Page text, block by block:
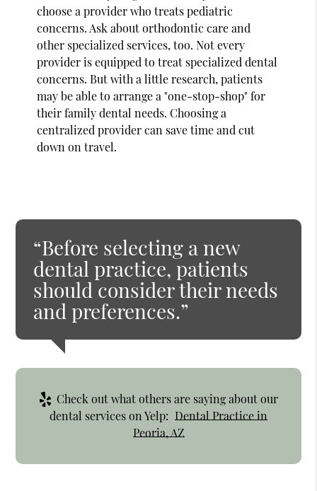
choose a provider who treats pediatric
concerns. Ask about orthodontic care and
other specialized services, too. Not every
provider is equipped to treat specialized dental
concerns. But with a little research, patients
may be able to arrange a "one-stop-shop" for
their family dental needs. Choosing a
centralized provider can save time and cut
down on travel.
“Before selecting a new
dental practice, patients
should consider their needs
and preferences.”
Check out what others are saying about our
dental services on Yelp: Dental Practice in
Peoria, AZ